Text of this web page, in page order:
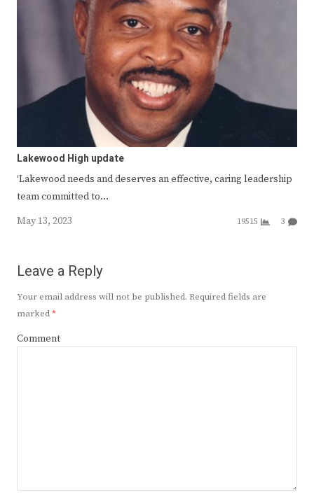
Lakewood High update
‘Lakewood needs and deserves an effective, caring leadership
team committed to…
May 13, 2023
19515 3
Leave a Reply
Your email address will not be published. Required fields are
marked*
Comment